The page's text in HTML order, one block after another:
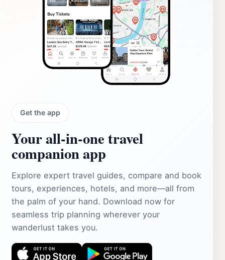
Get the app
Your all‑in‑one travel
companion app
Explore expert travel guides, compare and book
tours, experiences, hotels, and more—all from
the palm of your hand. Download now for
seamless trip planning wherever your
wanderlust takes you.